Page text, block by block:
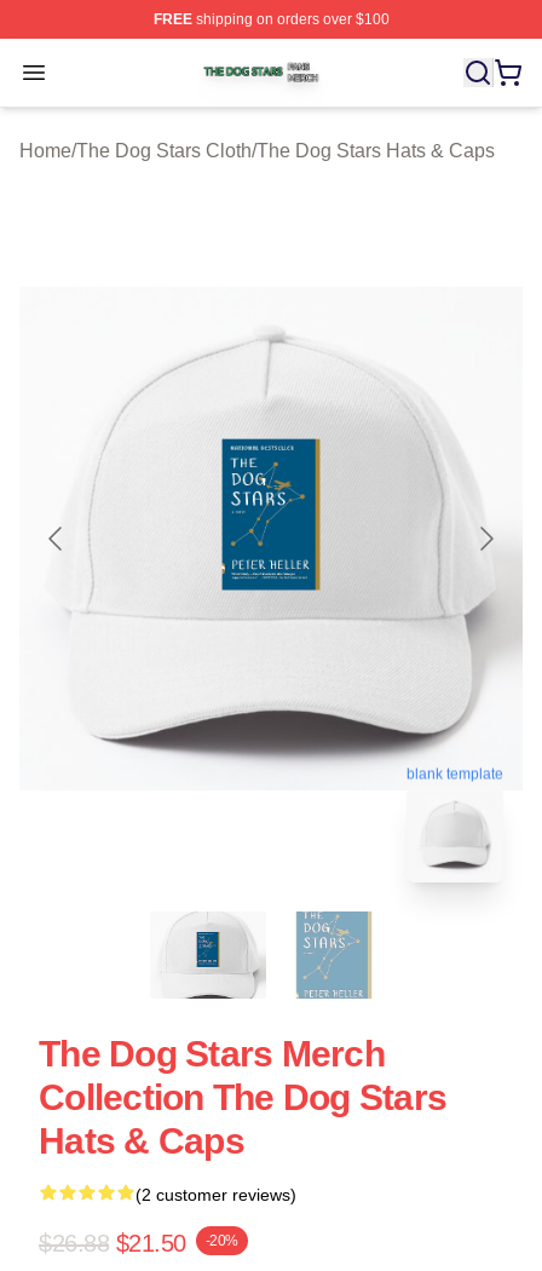
FREEshipping on orders over $100
Open menu
The Dog Stars Shop ⚡️ Officially Licensed The Dog
Home/The Dog Stars Cloth/The Dog Stars Hats & Caps
blank template
The Dog Stars Merch
Collection The Dog Stars
Hats & Caps
(2 customer reviews)
$26.88 $21.50 -20%